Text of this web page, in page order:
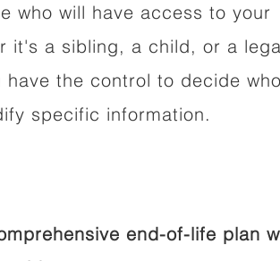
who will have access to your
it's a sibling, a child, or a
have the control to decide who
specific information.
end-of-life plan